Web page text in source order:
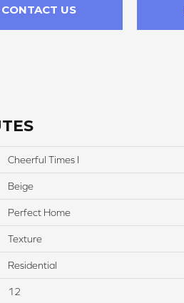
CONTACT US
Cheerful Times I
Beige
Perfect Home
Texture
Residential
12